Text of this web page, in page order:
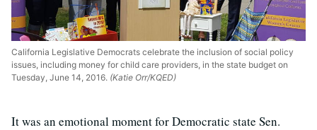
California Legislative Democrats celebrate the inclusion of social policy
issues, including money for child care providers, in the state budget on
Tuesday, June 14, 2016. (Katie Orr/KQED)
It was an emotional moment for Democratic state Sen.